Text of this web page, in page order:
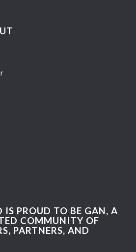
IS PROUD TO BE GAN, A
COMMUNITY OF
PARTNERS, AND